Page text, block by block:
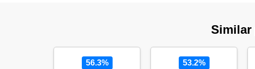
Similar
56.3% 53.2%